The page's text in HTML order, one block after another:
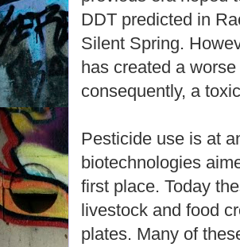
DDT predicted in
Silent Spring.
has created a
consequently, a
Pesticide use is at
biotechnologies
first place. Today
livestock and food
plates. Many of